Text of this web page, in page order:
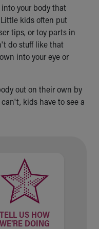
your body that
kids often put
tips, or toy parts in
do stuff like that
into your eye or
out on their own by
kids have to see a
TELL US HOW
WE'RE DOING